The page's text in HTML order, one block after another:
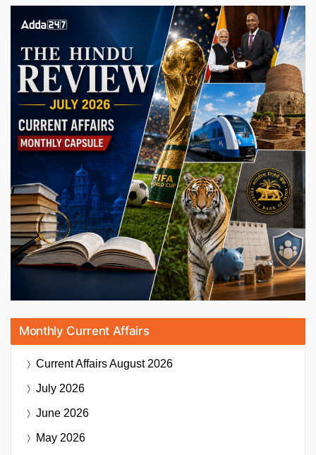
Monthly Current Affairs
Current AffairsAugust 2026
July 2026
June 2026
May 2026